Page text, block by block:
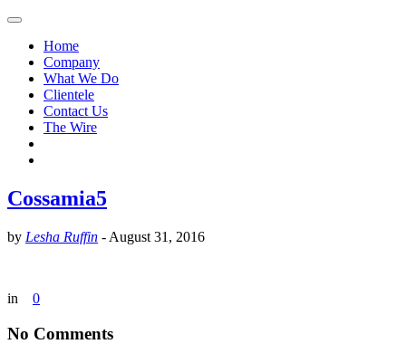
Home
Company
What We Do
Clientele
Contact Us
The Wire
Cossamia5
by Lesha Ruffin - August 31, 2016
in 0
No Comments